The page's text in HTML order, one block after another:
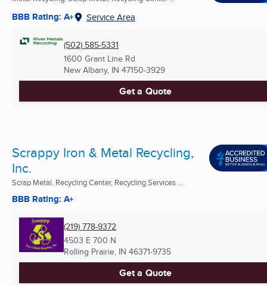
BBB Rating: A+ Service Area
(502) 585-5331
1600 Grant Line Rd
New Albany, IN 47150-3929
Get a Quote
Scrappy Iron & Metal Recycling,
Inc.
Scrap Metal, Recycling Center, Recycling Services ...
BBB Rating: A+
(219) 778-9372
4503 E 700 N
Rolling Prairie, IN 46371-9735
Get a Quote